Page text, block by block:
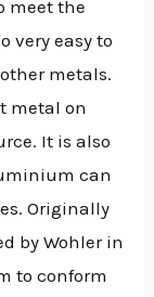
meet the
very easy to
metals.
metal on
It is also
can
Originally
by Wohler in
to conform